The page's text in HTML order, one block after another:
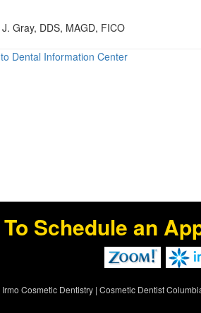
Gray, DDS, MAGD, FICO
Dental Information Center
Schedule an
Irmo Cosmetic Dentistry | Cosmetic Dentist